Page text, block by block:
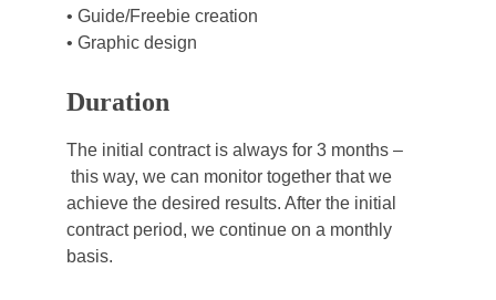
• Guide/Freebie creation
• Graphic design
Duration
The initial contract is always for 3 months –
this way, we can monitor together that we
achieve the desired results. After the initial
contract period, we continue on a monthly
basis.